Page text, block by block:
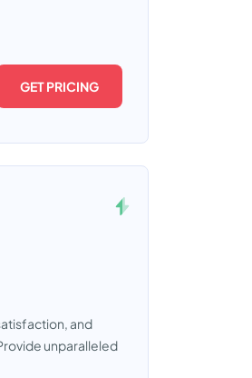
GET PRICING
and
unparalleled